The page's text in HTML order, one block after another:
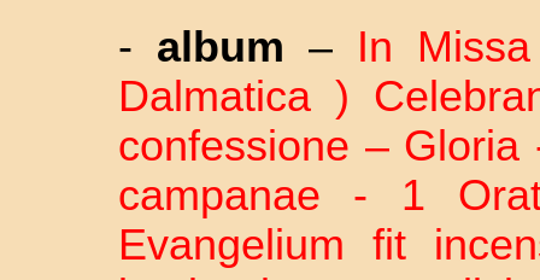
- album – In
Dalmatica )
confessione –
campanae - 1
Evangelium fit